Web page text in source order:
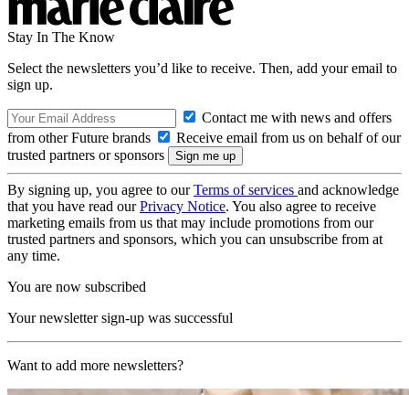
Stay In The Know
Select the newsletters you’d like to receive. Then, add your email to
sign up.
Contact me with news and offers
from other Future brands
Receive email from us on behalf of our
trusted partners or sponsors
By signing up, you agree to ourTerms of services and acknowledge
that you have read ourPrivacy Notice. You also agree to receive
marketing emails from us that may include promotions from our
trusted partners and sponsors, which you can unsubscribe from at
any time.
You are now subscribed
Your newsletter sign-up was successful
Want to add more newsletters?